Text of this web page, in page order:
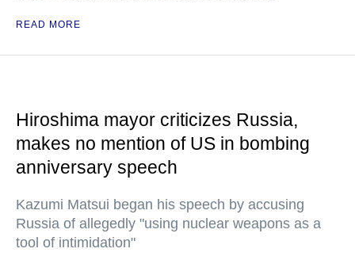
READ MORE
Hiroshima mayor criticizes Russia,
makes no mention of US in bombing
anniversary speech
Kazumi Matsui began his speech by accusing
Russia of allegedly "using nuclear weapons as a
tool of intimidation"